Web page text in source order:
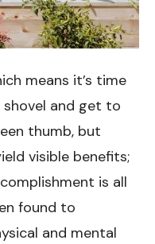
means it’s time
and get to
thumb, but
visible benefits;
is all
found to
and mental